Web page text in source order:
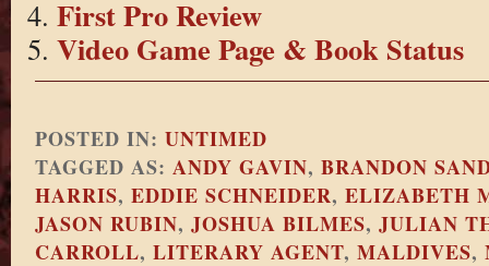
First Pro Review
Video Game Page & Book Status
POSTED IN: UNTIMED
TAGGED AS: ANDY GAVIN, BRANDON
HARRIS, EDDIE SCHNEIDER, ELIZABETH
JASON RUBIN, JOSHUA BILMES, JULIAN
CARROLL, LITERARY AGENT, MALDIVES,